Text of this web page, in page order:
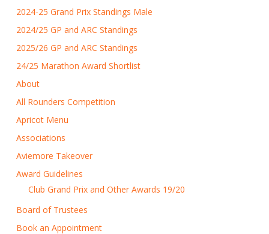
2024-25 Grand Prix Standings Male
2024/25 GP and ARC Standings
2025/26 GP and ARC Standings
24/25 Marathon Award Shortlist
About
All Rounders Competition
Apricot Menu
Associations
Aviemore Takeover
Award Guidelines
Club Grand Prix and Other Awards 19/20
Board of Trustees
Book an Appointment